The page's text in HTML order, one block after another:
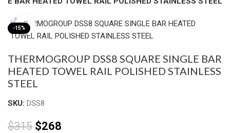
-15% Click to enlarge
THERMOGROUP DSS8 SQUARE SINGLE BAR
HEATED TOWEL RAIL POLISHED STAINLESS
STEEL
SKU: DSS8
$315 $268